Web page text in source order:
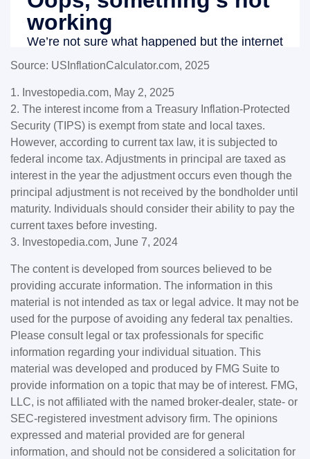
Source: USInflationCalculator.com, 2025
1. Investopedia.com, May 2, 2025
2. The interest income from a Treasury Inflation-Protected
Security (TIPS) is exempt from state and local taxes.
However, according to current tax law, it is subjected to
federal income tax. Adjustments in principal are taxed as
interest in the year the adjustment occurs even though the
principal adjustment is not received by the bondholder until
maturity. Individuals should consider their ability to pay the
current taxes before investing.
3. Investopedia.com, June 7, 2024
The content is developed from sources believed to be
providing accurate information. The information in this
material is not intended as tax or legal advice. It may not be
used for the purpose of avoiding any federal tax penalties.
Please consult legal or tax professionals for specific
information regarding your individual situation. This
material was developed and produced by FMG Suite to
provide information on a topic that may be of interest. FMG,
LLC, is not affiliated with the named broker-dealer, state- or
SEC-registered investment advisory firm. The opinions
expressed and material provided are for general
information, and should not be considered a solicitation for